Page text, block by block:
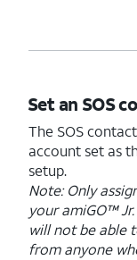
Set an SOS
The SOS
account set as
setup.
Note: Only
your amiGO™
will not be able
from anyone